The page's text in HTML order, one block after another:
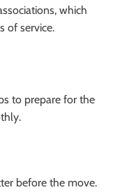
which
of service.
to prepare for the
before the move.